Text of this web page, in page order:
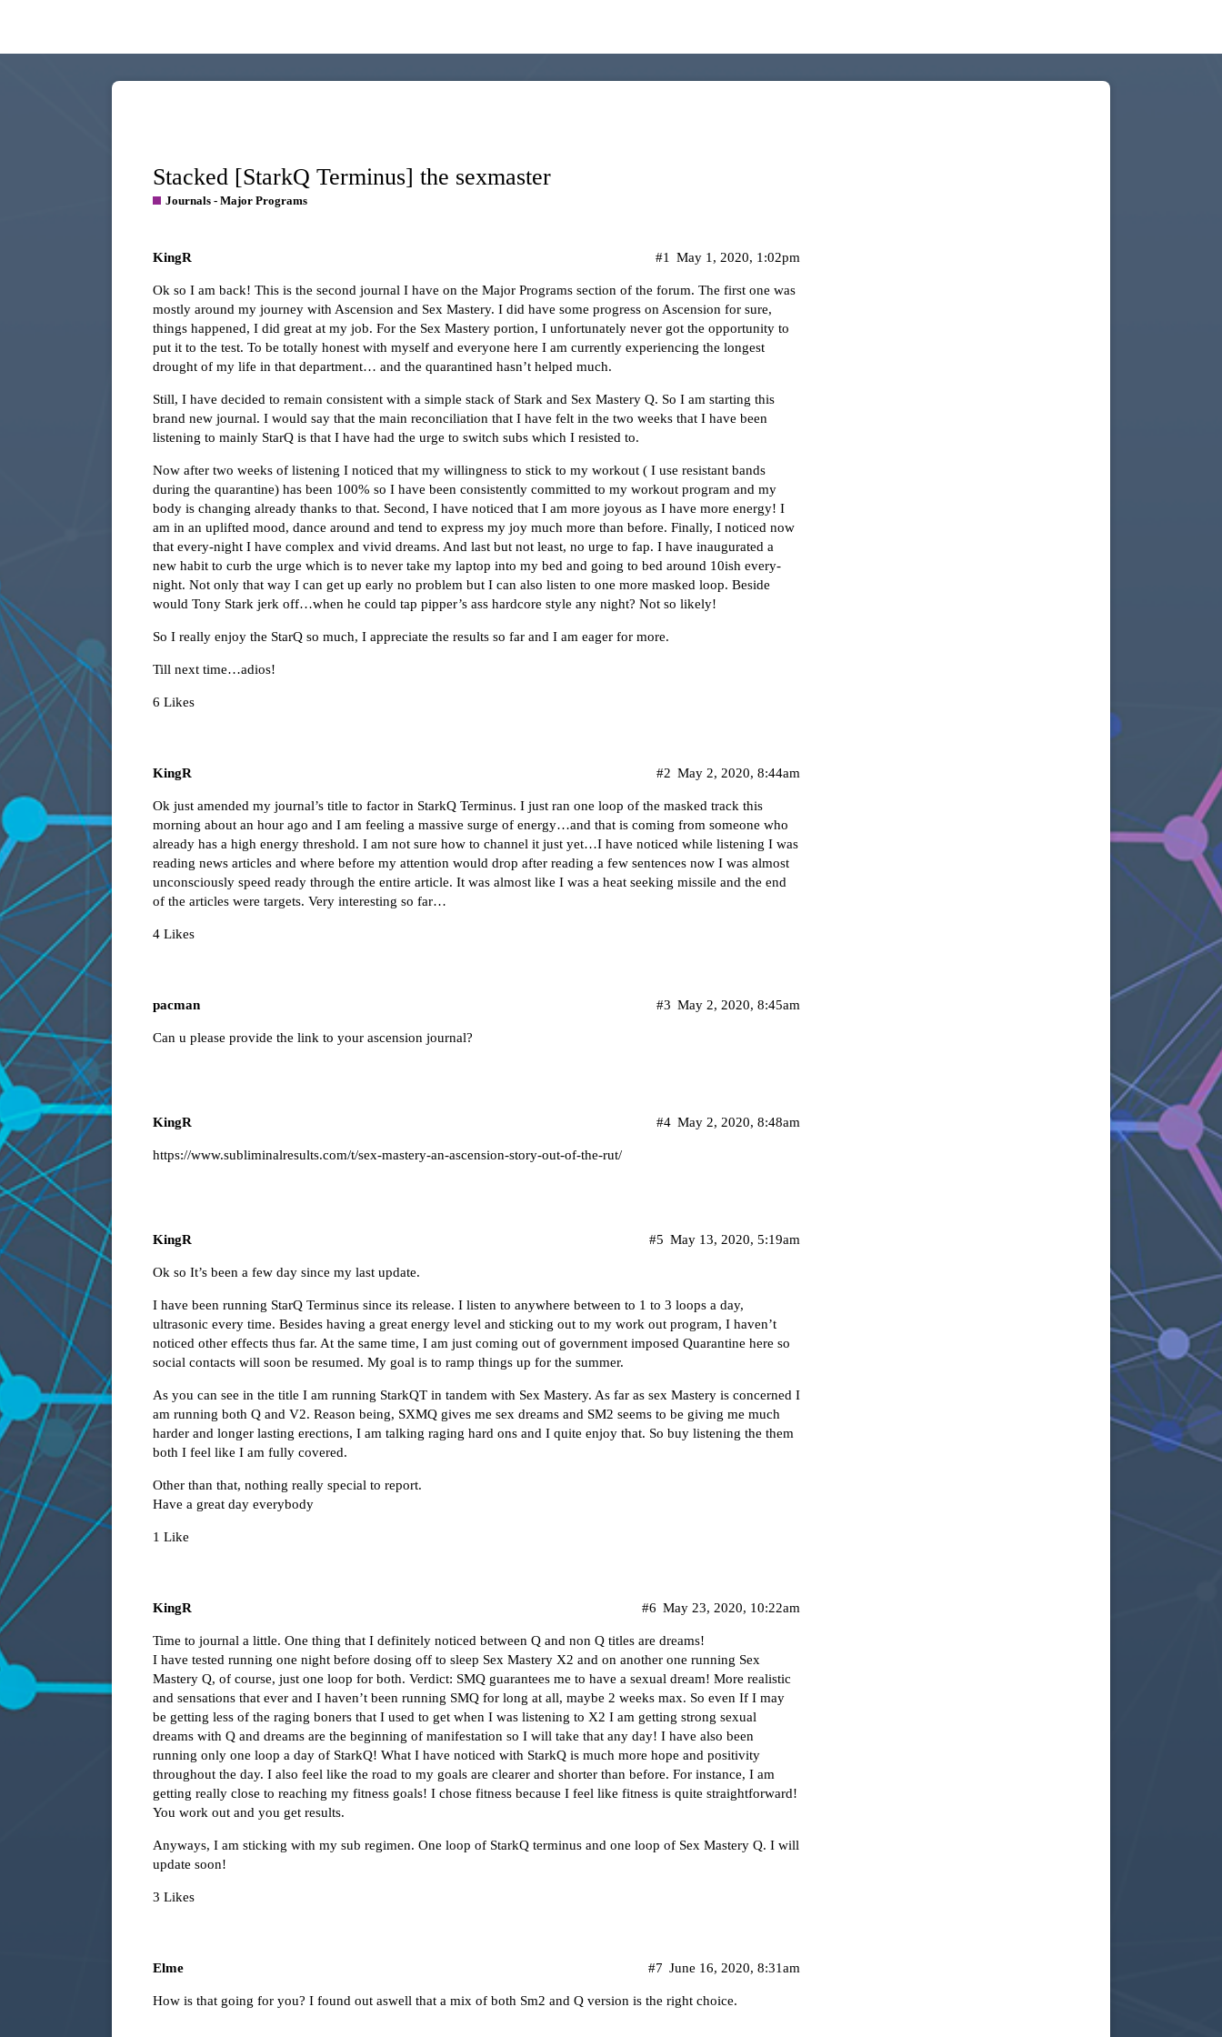
Stacked [StarkQ Terminus] the sexmaster
Journals - Major Programs
KingR May 1, 2020, 1:02pm
#1
Ok so I am back! This is the second journal I have on the Major Programs section of the forum. The first one was
mostly around my journey with Ascension and Sex Mastery. I did have some progress on Ascension for sure,
things happened, I did great at my job. For the Sex Mastery portion, I unfortunately never got the opportunity to
put it to the test. To be totally honest with myself and everyone here I am currently experiencing the longest
drought of my life in that department… and the quarantined hasn’t helped much.
Still, I have decided to remain consistent with a simple stack of Stark and Sex Mastery Q. So I am starting this
brand new journal. I would say that the main reconciliation that I have felt in the two weeks that I have been
listening to mainly StarQ is that I have had the urge to switch subs which I resisted to.
Now after two weeks of listening I noticed that my willingness to stick to my workout ( I use resistant bands
during the quarantine) has been 100% so I have been consistently committed to my workout program and my
body is changing already thanks to that. Second, I have noticed that I am more joyous as I have more energy! I
am in an uplifted mood, dance around and tend to express my joy much more than before. Finally, I noticed now
that every-night I have complex and vivid dreams. And last but not least, no urge to fap. I have inaugurated a
new habit to curb the urge which is to never take my laptop into my bed and going to bed around 10ish every-
night. Not only that way I can get up early no problem but I can also listen to one more masked loop. Beside
would Tony Stark jerk off…when he could tap pipper’s ass hardcore style any night? Not so likely!
So I really enjoy the StarQ so much, I appreciate the results so far and I am eager for more.
Till next time…adios!
6 Likes
KingR May 2, 2020, 8:44am
#2
Ok just amended my journal’s title to factor in StarkQ Terminus. I just ran one loop of the masked track this
morning about an hour ago and I am feeling a massive surge of energy…and that is coming from someone who
already has a high energy threshold. I am not sure how to channel it just yet…I have noticed while listening I was
reading news articles and where before my attention would drop after reading a few sentences now I was almost
unconsciously speed ready through the entire article. It was almost like I was a heat seeking missile and the end
of the articles were targets. Very interesting so far…
4 Likes
pacman May 2, 2020, 8:45am
#3
Can u please provide the link to your ascension journal?
KingR May 2, 2020, 8:48am
#4
https://www.subliminalresults.com/t/sex-mastery-an-ascension-story-out-of-the-rut/
KingR May 13, 2020, 5:19am
#5
Ok so It’s been a few day since my last update.
I have been running StarQ Terminus since its release. I listen to anywhere between to 1 to 3 loops a day,
ultrasonic every time. Besides having a great energy level and sticking out to my work out program, I haven’t
noticed other effects thus far. At the same time, I am just coming out of government imposed Quarantine here so
social contacts will soon be resumed. My goal is to ramp things up for the summer.
As you can see in the title I am running StarkQT in tandem with Sex Mastery. As far as sex Mastery is concerned I
am running both Q and V2. Reason being, SXMQ gives me sex dreams and SM2 seems to be giving me much
harder and longer lasting erections, I am talking raging hard ons and I quite enjoy that. So buy listening the them
both I feel like I am fully covered.
Other than that, nothing really special to report.
Have a great day everybody
1 Like
KingR May 23, 2020, 10:22am
#6
Time to journal a little. One thing that I definitely noticed between Q and non Q titles are dreams!
I have tested running one night before dosing off to sleep Sex Mastery X2 and on another one running Sex
Mastery Q, of course, just one loop for both. Verdict: SMQ guarantees me to have a sexual dream! More realistic
and sensations that ever and I haven’t been running SMQ for long at all, maybe 2 weeks max. So even If I may
be getting less of the raging boners that I used to get when I was listening to X2 I am getting strong sexual
dreams with Q and dreams are the beginning of manifestation so I will take that any day! I have also been
running only one loop a day of StarkQ! What I have noticed with StarkQ is much more hope and positivity
throughout the day. I also feel like the road to my goals are clearer and shorter than before. For instance, I am
getting really close to reaching my fitness goals! I chose fitness because I feel like fitness is quite straightforward!
You work out and you get results.
Anyways, I am sticking with my sub regimen. One loop of StarkQ terminus and one loop of Sex Mastery Q. I will
update soon!
3 Likes
Elme June 16, 2020, 8:31am
#7
How is that going for you? I found out aswell that a mix of both Sm2 and Q version is the right choice.